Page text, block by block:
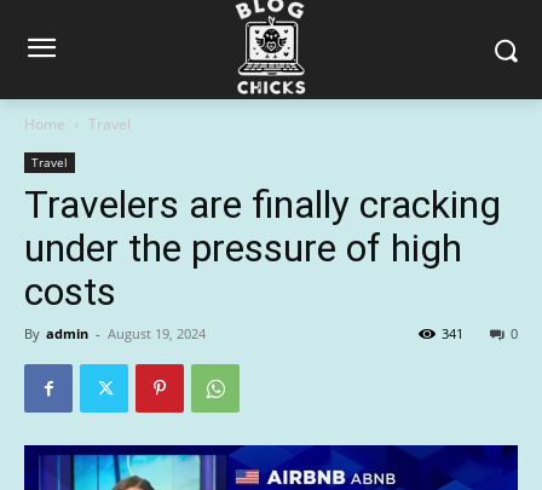
Home Travel
Travel
Travelers are finally cracking
under the pressure of high
costs
By admin - August 19, 2024 0
341